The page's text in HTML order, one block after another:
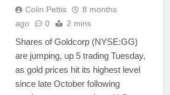
Colin Pettis
8 months
ago
0 2 mins
Shares of Goldcorp (NYSE:GG)
are jumping, up 5 trading Tuesday,
as gold prices hit its highest level
since late October following